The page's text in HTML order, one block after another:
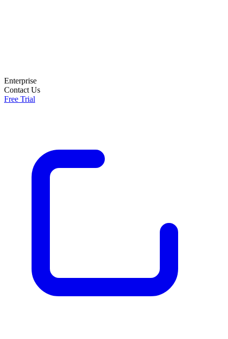
Enterprise
Contact Us
Free Trial